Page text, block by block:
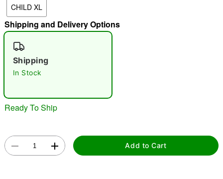
"Slide "0
CHILD XL
Shipping and Delivery Options
Shipping
In Stock
Ready To Ship
Add to Cart